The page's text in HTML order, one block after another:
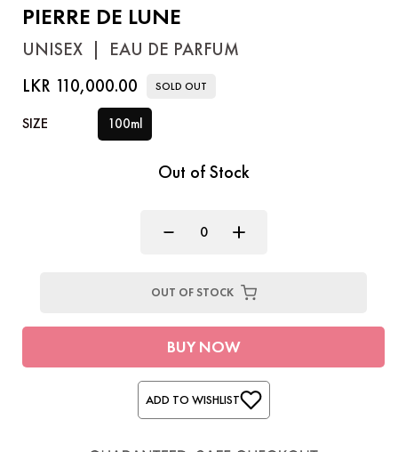
PIERRE DE LUNE
UNISEX |
EAU DE PARFUM
LKR 110,000.00
SOLD OUT
SIZE 100ml
Out of Stock
OUT OF STOCK
BUY NOW
ADD TO WISHLIST